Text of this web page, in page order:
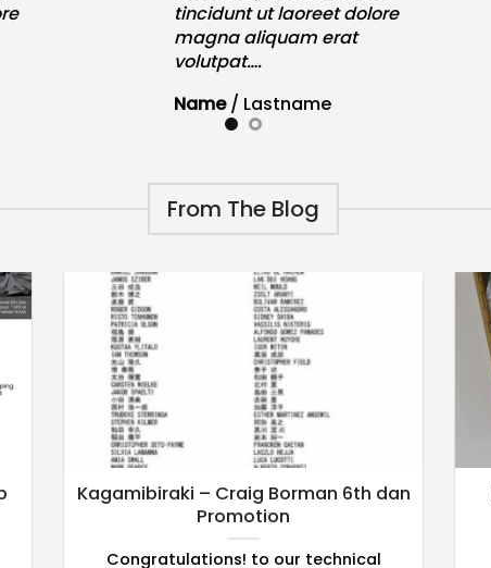
tincidunt ut laoreet dolore
magna aliquam erat
volutpat….
Name / Lastname
From The Blog
Kagamibiraki – Craig Borman 6th dan
Promotion
Congratulations! to our technical